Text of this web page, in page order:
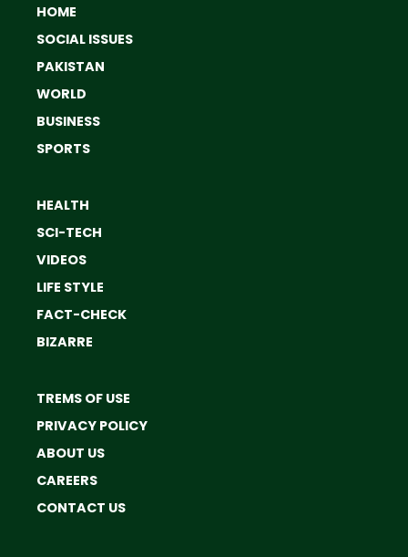
HOME
SOCIAL ISSUES
PAKISTAN
WORLD
BUSINESS
SPORTS
HEALTH
SCI-TECH
VIDEOS
LIFE STYLE
FACT-CHECK
BIZARRE
TREMS OF USE
PRIVACY POLICY
ABOUT US
CAREERS
CONTACT US